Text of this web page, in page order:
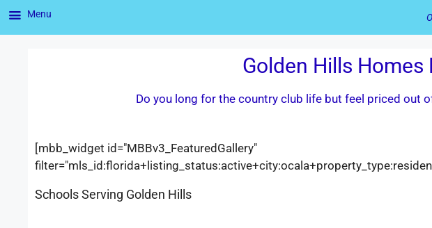
Golden Hills Homes
Do you long for the country club life but feel priced out
[mbb_widget id="MBBv3_FeaturedGallery"
Schools Serving Golden Hills
Menu